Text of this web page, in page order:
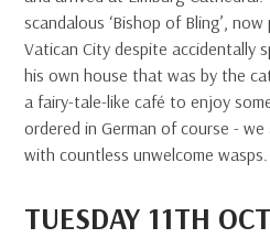
scandalous ‘Bishop of Bling’,
Vatican City despite accidentally
his own house that was by the
a fairy-tale-like café to enjoy
ordered in German of course -
with countless unwelcome wasps.
TUESDAY 11TH